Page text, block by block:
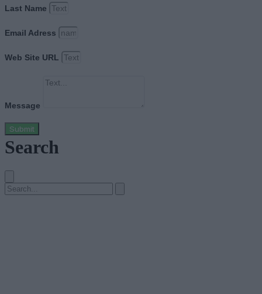
Last Name
Email Adress
Web Site URL
Message
Submit
Search